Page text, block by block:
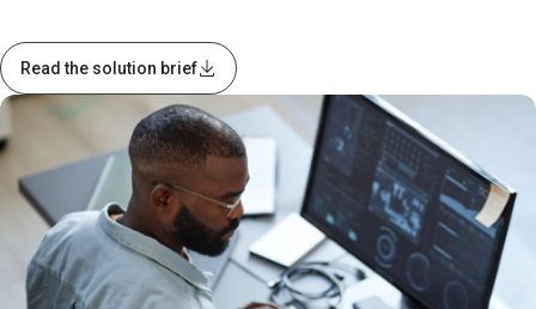
Read the solution brief